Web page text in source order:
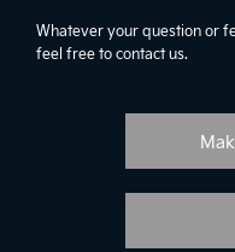
Whatever your question or
feel free to contact us.